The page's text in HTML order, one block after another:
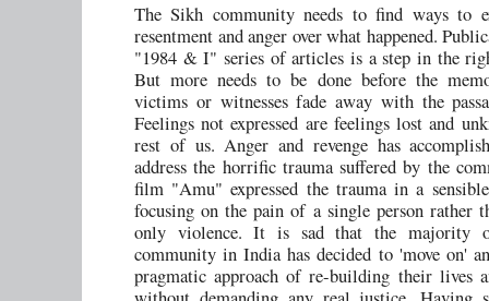
The Sikh community needs to find ways to
resentment and anger over what happened.
"1984 & I" series of articles is a step in the
But more needs to be done before the
victims or witnesses fade away with the
Feelings not expressed are feelings lost and
rest of us. Anger and revenge has
address the horrific trauma suffered by the
film "Amu" expressed the trauma in a
focusing on the pain of a single person rather
only violence. It is sad that the majority
community in India has decided to 'move on'
pragmatic approach of re-building their lives